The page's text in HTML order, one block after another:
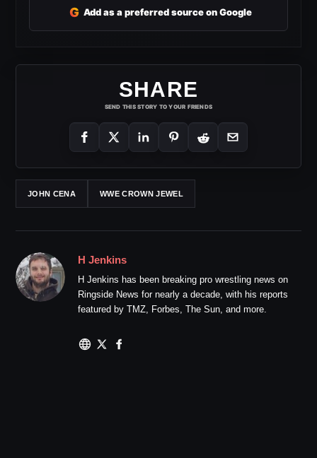
G Add as a preferred source on Google
SHARE
SEND THIS STORY TO YOUR FRIENDS
JOHN CENA WWE CROWN JEWEL
H Jenkins
H Jenkins has been breaking pro wrestling news on
Ringside News for nearly a decade, with his reports
featured by TMZ, Forbes, The Sun, and more.